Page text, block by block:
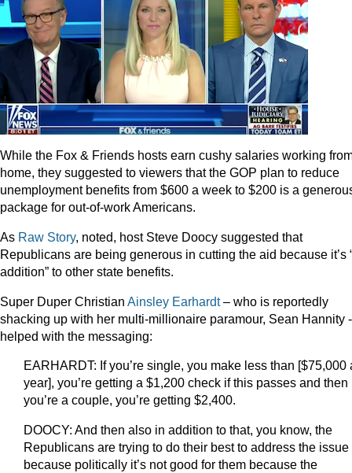
While the Fox & Friends hosts earn cushy salaries working
home, they suggested to viewers that the GOP plan to reduce
unemployment benefits from $600 a week to $200 is a
package for out-of-work Americans.
As Raw Story, noted, host Steve Doocy suggested that
Republicans are being generous in cutting the aid because it’s
addition” to other state benefits.
Super Duper Christian Ainsley Earhardt– who is reportedly
shacking up with her multi-millionaire paramour, Sean Hannity -
helped with the messaging:
EARHARDT: If you’re single, you make less than [$75,000
year], you’re getting a $1,200 check if this passes and then
you’re a couple, you’re getting $2,400.
DOOCY: And then also in addition to that, you know, the
Republicans are trying to do their best to address the issue
because politically it’s not good for them because the